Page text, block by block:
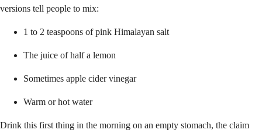
versions tell people to mix:
1 to 2 teaspoons of pink Himalayan salt
The juice of half a lemon
Sometimes apple cider vinegar
Warm or hot water
Drink this first thing in the morning on an empty stomach, the claim